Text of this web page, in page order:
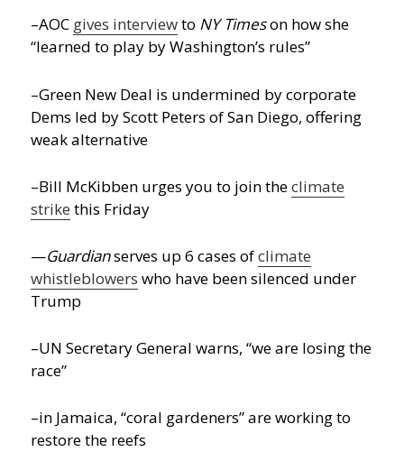
–AOC gives interviewto NY Timeson how she
“learned to play by Washington’s rules”
–Green New Deal is undermined by corporate
Dems led by Scott Peters of San Diego, offering
weak alternative
–Bill McKibben urges you to join theclimate
strike this Friday
—Guardianserves up 6 cases ofclimate
whistleblowers who have been silenced under
Trump
–UN Secretary General warns, “we are losing the
race”
–in Jamaica, “coral gardeners” are working to
restore the reefs